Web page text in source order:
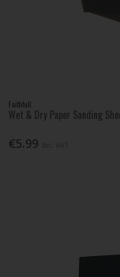
Faithfull
Wet & Dry Paper Sanding
€5.99